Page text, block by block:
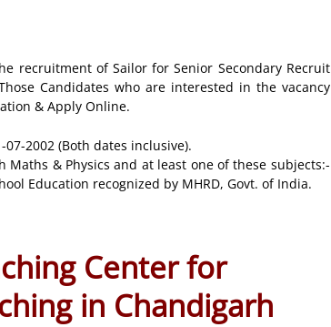
recruitment of Sailor for Senior Secondary Recruit
Candidates who are interested in the vacancy
& Apply Online.
2002 (Both dates inclusive).
& Physics and at least one of these subjects:-
Education recognized by MHRD, Govt. of India.
Center for
in Chandigarh